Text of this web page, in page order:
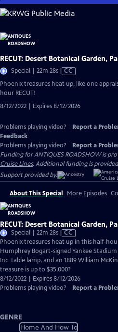
Skip
to
Content
RECUT: Desert Botanical Garden,
Special | 22m 28sVideo
Closed
CC
Phoenix treasures heat up, like one
hour RECUT!
8/12/2022 | Expires 8/12/2026
Problems playing video? Report a
Feedback
Problems playing video?
Report a
Funding for ANTIQUES ROADSHOW is
Cruise Lines. Additional funding is
Support provided by:
About This Special More Episodes
RECUT: Desert Botanical Garden,
Special | 22m 28sVideo
has
Closed
Captions
CC
Phoenix treasures heat up in this half-
Humphrey Bogart-signed Yankee
Inc. table lamp, and an 1889 William
treasure is up to $35,000?
8/12/2022 | Expires 8/12/2026
Problems playing video?
Report a
GENRE
Home And How To